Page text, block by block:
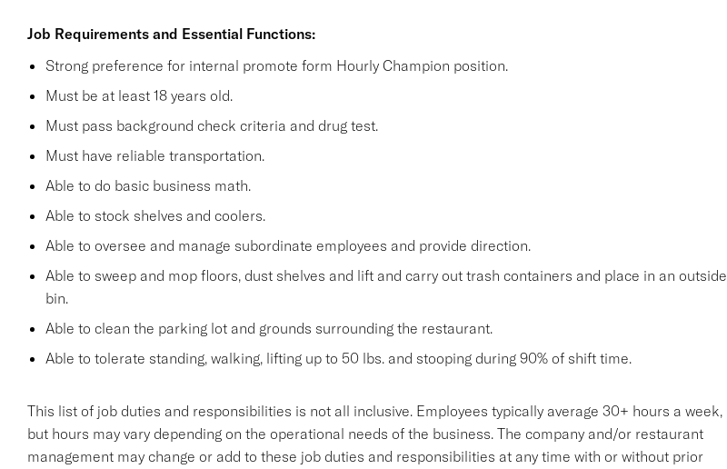
Job Requirements and Essential Functions:
Strong preference for internal promote form Hourly Champion position.
Must be at least 18 years old.
Must pass background check criteria and drug test.
Must have reliable transportation.
Able to do basic business math.
Able to stock shelves and coolers.
Able to oversee and manage subordinate employees and provide direction.
Able to sweep and mop floors, dust shelves and lift and carry out trash containers and place in an outside
bin.
Able to clean the parking lot and grounds surrounding the restaurant.
Able to tolerate standing, walking, lifting up to 50 lbs. and stooping during 90% of shift time.
This list of job duties and responsibilities is not all inclusive. Employees typically average 30+ hours a week,
but hours may vary depending on the operational needs of the business. The company and/or restaurant
management may change or add to these job duties and responsibilities at any time with or without prior